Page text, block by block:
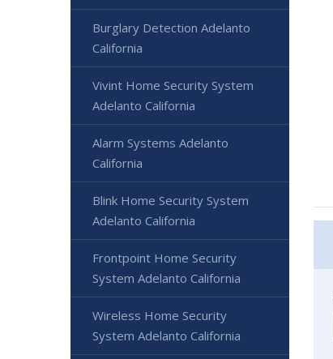
Burglary Detection Adelanto
California
Vivint Home Security System
Adelanto California
Alarm Systems Adelanto
California
Blink Home Security System
Adelanto California
Frontpoint Home Security
System Adelanto California
Wireless Home Security
System Adelanto California